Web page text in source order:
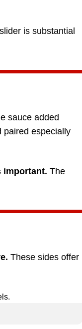
is substantial
sauce added
paired especially
important. The
These sides offer